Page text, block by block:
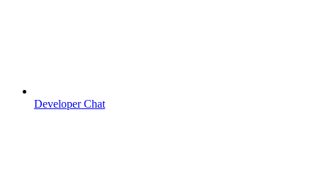
Developer Chat